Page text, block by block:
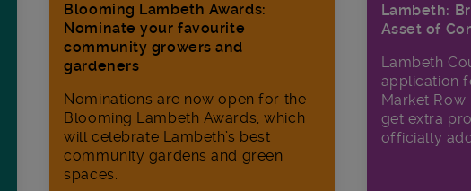
Lambeth:
Asset of
Lambeth
application
Market
get extra
officially
Blooming Lambeth Awards:
Nominate your favourite
community growers and
gardeners
Nominations are now open for the
Blooming Lambeth Awards, which
will celebrate Lambeth’s best
community gardens and green
spaces.